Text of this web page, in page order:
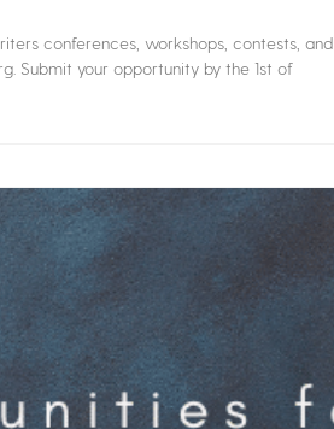
conferences, workshops, contests, and
Submit your opportunity by the 1st of